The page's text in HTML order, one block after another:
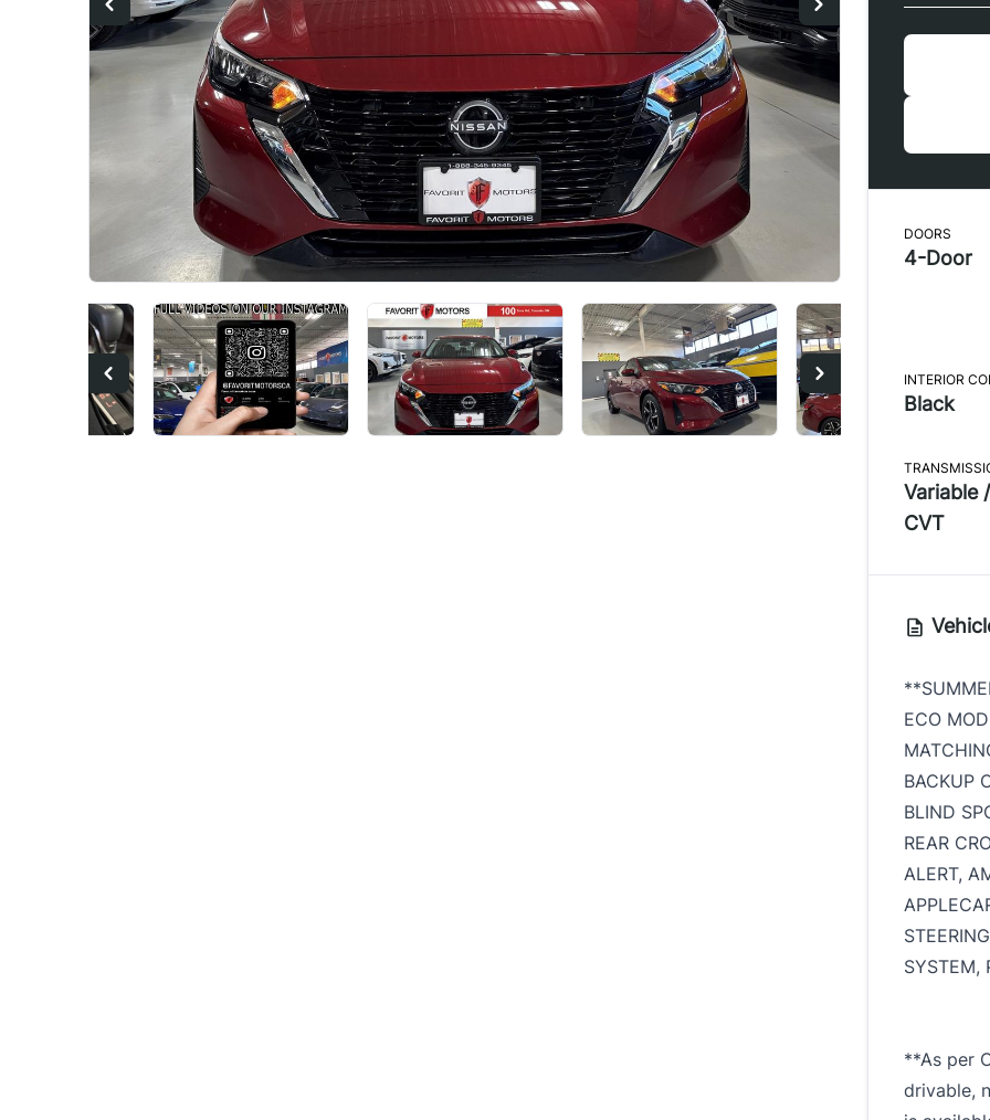
DOORS
4-Door
INTERIOR
Black
Variable /
CVT
ECO
BACKUP
BLIND
REAR
ALERT,
SYSTEM,
**As per
drivable,